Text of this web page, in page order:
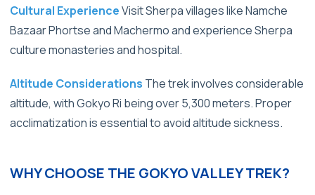
Cultural ExperienceVisit Sherpa villages like Namche
Bazaar Phortse and Machermo and experience Sherpa
culture monasteries and hospital.
Altitude Considerations The trek involves considerable
altitude, with Gokyo Ri being over5,300 meters.Proper
acclimatization is essential to avoid altitude sickness.
WHY CHOOSE THE GOKYO VALLEY TREK?